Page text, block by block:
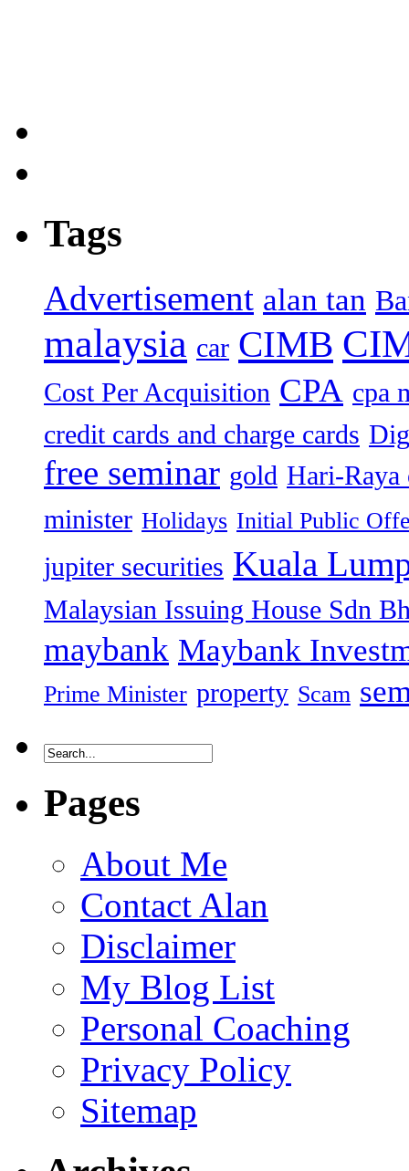
Tags
Advertisement alan tan
malaysia car CIMB
Cost Per Acquisition CPA cpa
credit cards and charge cards
free seminar gold Hari-Raya
minister Holidays Initial Public
jupiter securities Kuala
Malaysian Issuing House Sdn
maybank Maybank
Prime Minister property Scam
Pages
About Me
Contact Alan
Disclaimer
My Blog List
Personal Coaching
Privacy Policy
Sitemap